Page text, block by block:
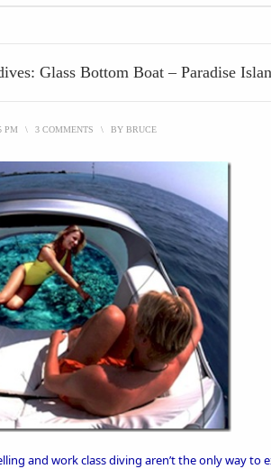
Glass Bottom Boat – Paradise
PM \ 3 COMMENTS \ BY BRUCE
and work class diving aren’t the only way to